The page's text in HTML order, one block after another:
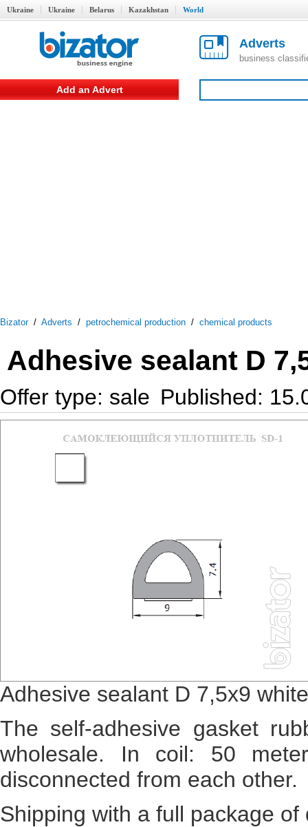
Ukraine Ukraine Belarus Kazakhstan World
Adverts
business
Add an Advert
Bizator/ Adverts / petrochemical production / chemical products
Adhesive sealant D
Offer type: sale Published:
Adhesive sealant D 7,5x9 white
The self-adhesive gasket
wholesale. In coil: 50
disconnected from each other.
Shipping with a full package